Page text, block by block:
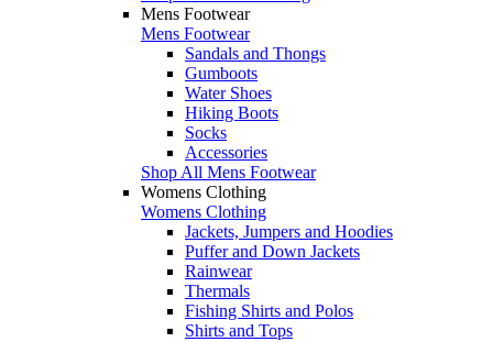
Mens Footwear
Mens Footwear
Sandals and Thongs
Gumboots
Water Shoes
Hiking Boots
Socks
Accessories
Shop All Mens Footwear
Womens Clothing
Womens Clothing
Jackets, Jumpers and Hoodies
Puffer and Down Jackets
Rainwear
Thermals
Fishing Shirts and Polos
Shirts and Tops